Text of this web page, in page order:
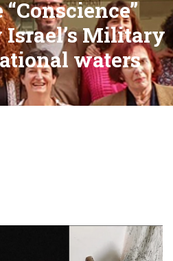
Israel’s Military
waters